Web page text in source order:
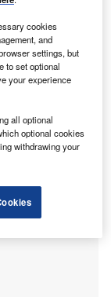
investor
GlobalData’s
company has
its
cookies
and
settings, but
to set optional
your experience
all optional
optional cookies
withdrawing your